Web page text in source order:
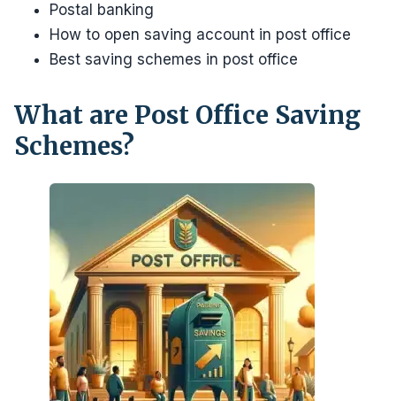
Postal banking
How to open saving account in post office
Best saving schemes in post office
What are Post Office Saving
Schemes?